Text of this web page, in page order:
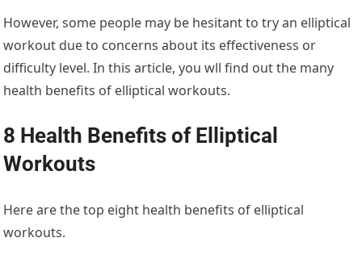
However, some people may be hesitant to try an elliptical
workout due to concerns about its effectiveness or
difficulty level. In this article, you wll find out the many
health benefits of elliptical workouts.
8 Health Benefits of Elliptical
Workouts
Here are the top eight health benefits of elliptical
workouts.